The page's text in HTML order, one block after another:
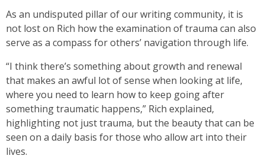
As an undisputed pillar of our writing community, it is
not lost on Rich how the examination of trauma can also
serve as a compass for others’ navigation through life.
“I think there’s something about growth and renewal
that makes an awful lot of sense when looking at life,
where you need to learn how to keep going after
something traumatic happens,” Rich explained,
highlighting not just trauma, but the beauty that can be
seen on a daily basis for those who allow art into their
lives.